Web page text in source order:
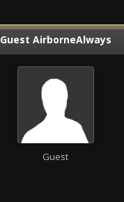
Guest AirborneAlways
Guest